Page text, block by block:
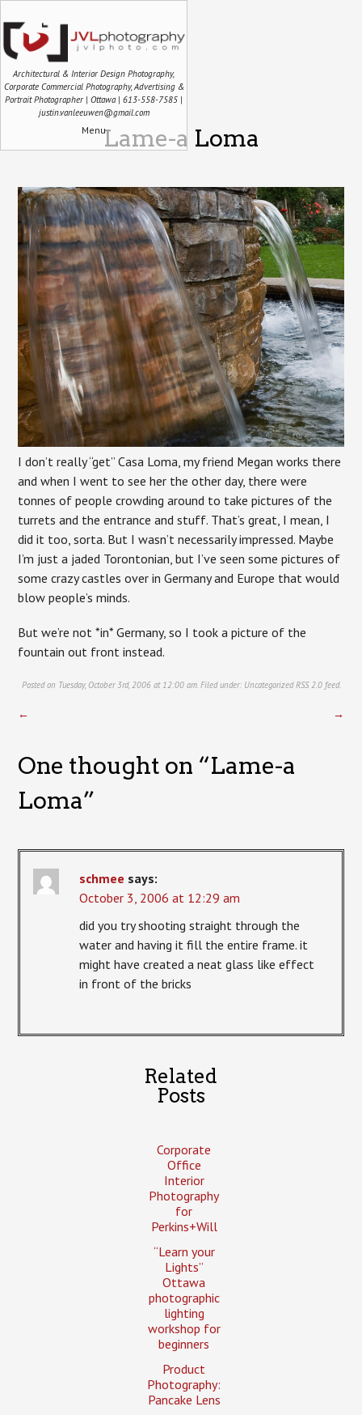
Architectural & Interior Design Photography,
Corporate Commercial Photography, Advertising &
Portrait Photographer | Ottawa | 613-558-7585 |
justin.vanleeuwen@gmail.com
MenuLame-a Loma
I don’t really “get” Casa Loma, my friend Megan works there
and when I went to see her the other day, there were
tonnes of people crowding around to take pictures of the
turrets and the entrance and stuff. That’s great, I mean, I
did it too, sorta. But I wasn’t necessarily impressed. Maybe
I’m just a jaded Torontonian, but I’ve seen some pictures of
some crazy castles over in Germany and Europe that would
blow people’s minds.
But we’re not *in* Germany, so I took a picture of the
fountain out front instead.
Posted on Tuesday, October 3rd, 2006 at 12:00 am. Filed under: Uncategorized RSS 2.0feed.
← →
One thought on “Lame-a
Loma”
schmee says:
October 3, 2006 at 12:29 am
did you try shooting straight through the
water and having it fill the entire frame. it
might have created a neat glass like effect
in front of the bricks
Related
Posts
Corporate
Office
Interior
Photography
for
Perkins+Will
“Learn your
Lights”
Ottawa
photographic
lighting
workshop for
beginners
Product
Photography:
Pancake Lens